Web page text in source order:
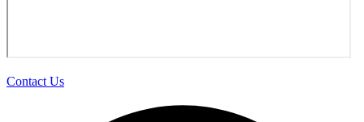
Contact Us